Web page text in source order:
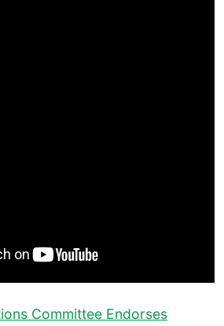
Committee Endorses